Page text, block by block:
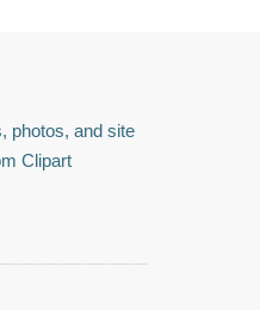
photos, and site
Clipart